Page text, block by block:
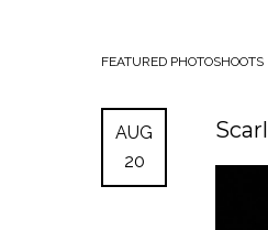
FEATURED PHOTOSHOOTS
AUG
20